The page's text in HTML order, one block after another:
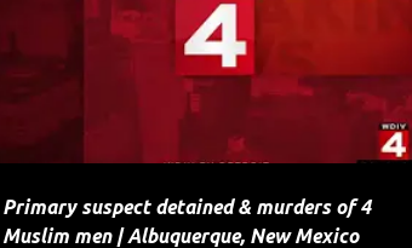
Primary suspect detained & murders of 4
Muslim men | Albuquerque, New Mexico